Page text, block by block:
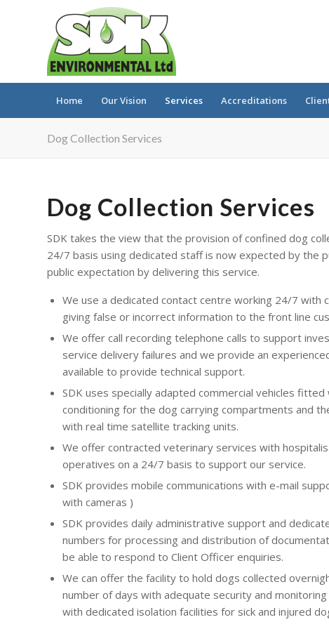
Home Our Vision Services Accreditations
Dog Collection Services
Dog Collection Services
SDK takes the view that the provision of confined dog
24/7 basis using dedicated staff is now expected by the
public expectation by delivering this service.
We use a dedicated contact centre working 24/7 with
giving false or incorrect information to the front line
We offer call recording telephone calls to support
service delivery failures and we provide an
available to provide technical support.
SDK uses specially adapted commercial vehicles
conditioning for the dog carrying compartments and
with real time satellite tracking units.
We offer contracted veterinary services with
operatives on a 24/7 basis to support our service.
SDK provides mobile communications with e-mail
with cameras )
SDK provides daily administrative support and
numbers for processing and distribution of
be able to respond to Client Officer enquiries.
We can offer the facility to hold dogs collected
number of days with adequate security and monitoring
with dedicated isolation facilities for sick and injured